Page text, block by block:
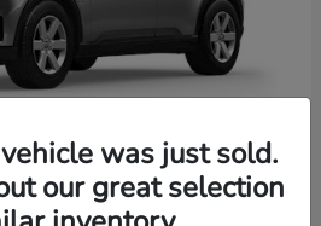
was just sold.
our great selection